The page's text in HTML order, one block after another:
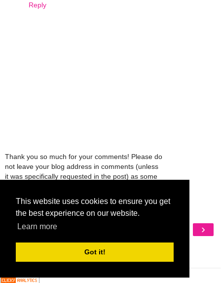
This website uses cookies to ensure you get
the best experience on our website.
Learn more
Got it!
Reply
Thank you so much for your comments! Please do
not leave your blog address in comments (unless
it was specifically requested in the post) as some
‹ ›
View web version
My Mobile Ad